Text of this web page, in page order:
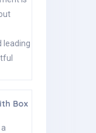
leading
Box